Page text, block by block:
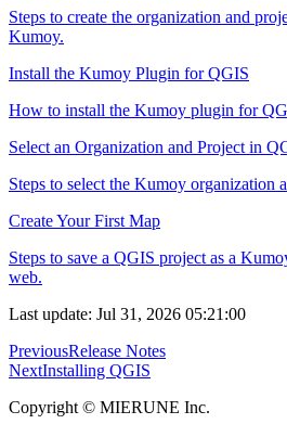
Steps to create the organization and
Kumoy.
Install the Kumoy Plugin for QGIS
How to install the Kumoy plugin for
Select an Organization and Project in
Steps to select the Kumoy organization
Create Your First Map
Steps to save a QGIS project as a
web.
Last update: Jul 31, 2026 05:21:00
PreviousRelease Notes
NextInstalling QGIS
Copyright © MIERUNE Inc.